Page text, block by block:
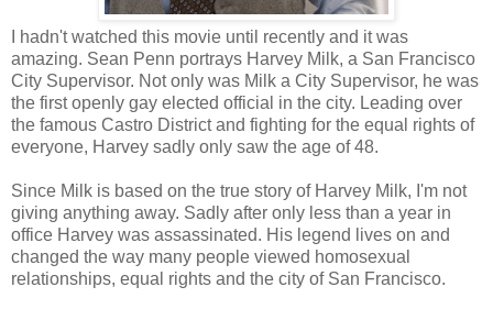
I hadn't watched this movie until recently and it was
amazing. Sean Penn portrays Harvey Milk, a San Francisco
City Supervisor. Not only was Milk a City Supervisor, he was
the first openly gay elected official in the city. Leading over
the famous Castro District and fighting for the equal rights of
everyone, Harvey sadly only saw the age of 48.
Since Milk is based on the true story of Harvey Milk, I'm not
giving anything away. Sadly after only less than a year in
office Harvey was assassinated. His legend lives on and
changed the way many people viewed homosexual
relationships, equal rights and the city of San Francisco.